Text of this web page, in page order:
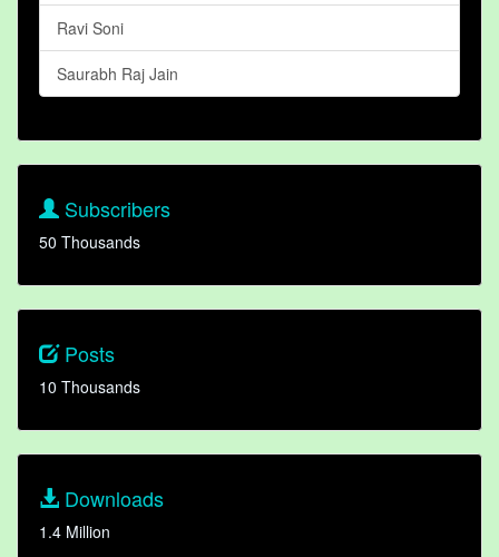
Ravi Soni
Saurabh Raj Jain
Subscribers
50 Thousands
Posts
10 Thousands
Downloads
1.4 Million